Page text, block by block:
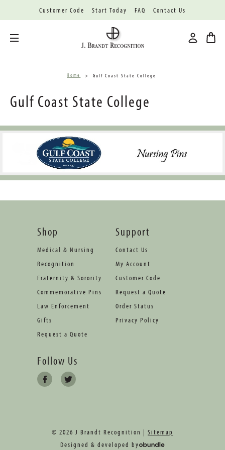
Customer Code Start Today FAQ Contact Us
Home Gulf Coast State College
Gulf Coast State College
Shop
Medical & Nursing
Recognition
Fraternity & Sorority
Commemorative Pins
Law Enforcement
Gifts
Request a Quote
Support
Contact Us
My Account
Customer Code
Request a Quote
Order Status
Privacy Policy
Follow Us
© 2026 J Brandt Recognition | Sitemap
Designed & developed byoBundle